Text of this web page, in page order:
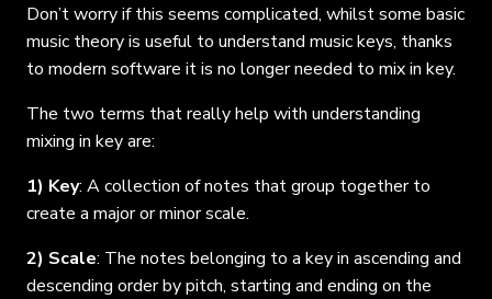
Don’t worry if this seems complicated, whilst some basic
music theory is useful to understand music keys, thanks
to modern software it is no longer needed to mix in key.
The two terms that really help with understanding
mixing in key are:
1) Key: A collection of notes that group together to
create a major or minor scale.
2) Scale: The notes belonging to a key in ascending and
descending order by pitch, starting and ending on the